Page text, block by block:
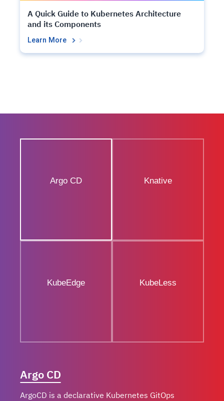
A Quick Guide to Kubernetes Architecture
and its Components
Learn More
Argo CD Knative
KubeEdge KubeLess
Argo CD
ArgoCD is a declarative Kubernetes GitOps